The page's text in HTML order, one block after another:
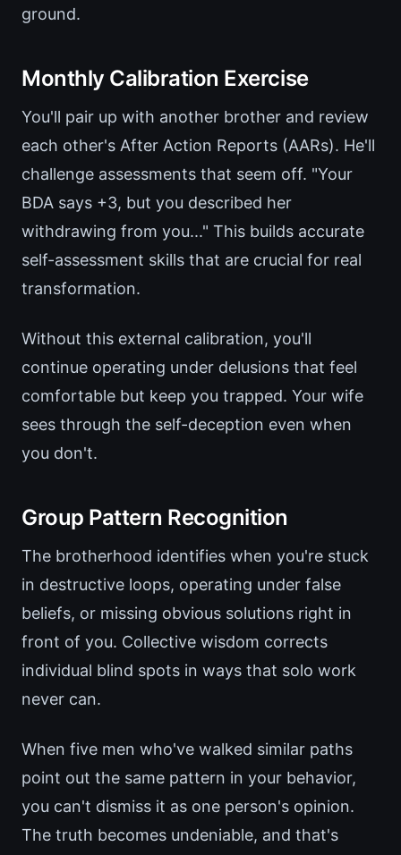
ground.
Monthly Calibration Exercise
You'll pair up with another brother and review
each other's After Action Reports (AARs). He'll
challenge assessments that seem off. "Your
BDA says +3, but you described her
withdrawing from you..." This builds accurate
self-assessment skills that are crucial for real
transformation.
Without this external calibration, you'll
continue operating under delusions that feel
comfortable but keep you trapped. Your wife
sees through the self-deception even when
you don't.
Group Pattern Recognition
The brotherhood identifies when you're stuck
in destructive loops, operating under false
beliefs, or missing obvious solutions right in
front of you. Collective wisdom corrects
individual blind spots in ways that solo work
never can.
When five men who've walked similar paths
point out the same pattern in your behavior,
you can't dismiss it as one person's opinion.
The truth becomes undeniable, and that's